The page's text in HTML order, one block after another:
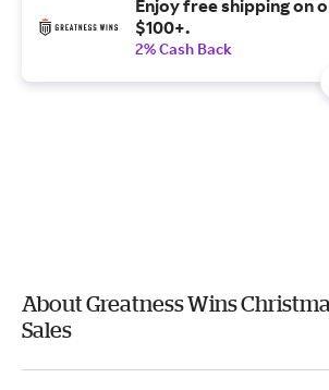
Enjoy free shipping on
$100+.
2% Cash Back
About Greatness Wins
Sales